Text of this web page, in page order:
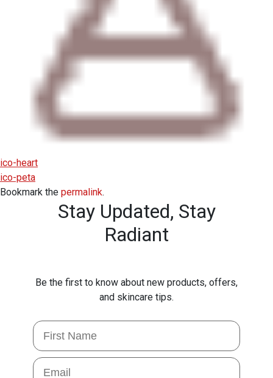
ico-heart
ico-peta
Bookmark the permalink.
Stay Updated, Stay
Radiant
Be the first to know about new products, offers,
and skincare tips.
First Name
Email